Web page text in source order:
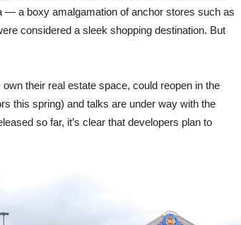
— a boxy amalgamation of anchor stores such as
considered a sleek shopping destination. But
their real estate space, could reopen in the
this spring) and talks are under way with the
so far, it’s clear that developers plan to